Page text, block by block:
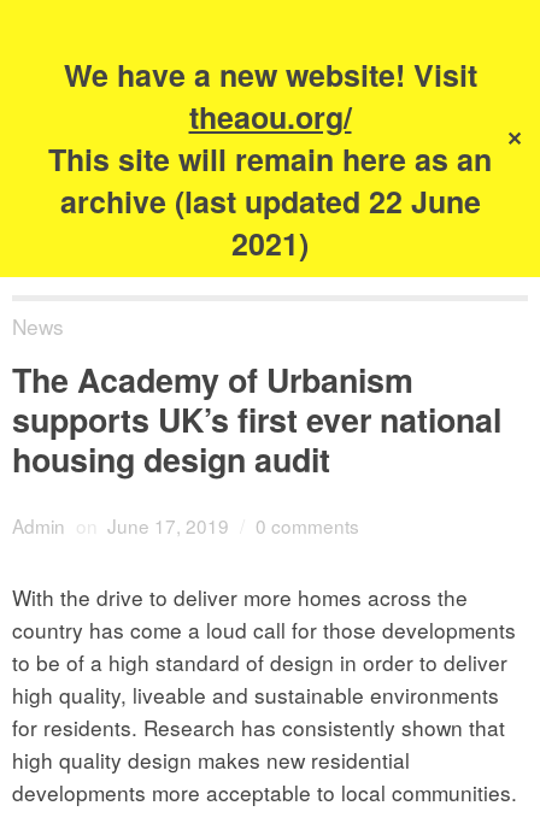
We have a new website! Visit
theaou.org/
This site will remain here as an
archive (last updated 22 June
2021)
✕
The Academy of
Urbanism
News
The Academy of Urbanism
supports UK’s first ever national
housing design audit
Admin on June 17, 2019 0 comments
With the drive to deliver more homes across the
country has come a loud call for those developments
to be of a high standard of design in order to deliver
high quality, liveable and sustainable environments
for residents. Research has consistently shown that
high quality design makes new residential
developments more acceptable to local communities.